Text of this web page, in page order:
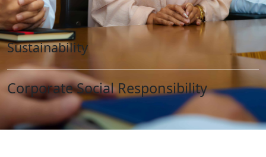
Sustainability
Corporate Social Responsibility